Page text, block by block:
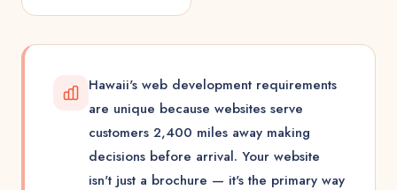
Hawaii's web development requirements
are unique because websites serve
customers 2,400 miles away making
decisions before arrival. Your website
isn't just a brochure — it's the primary way